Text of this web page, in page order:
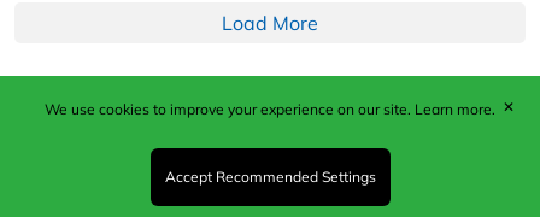
Load More
Published by Woodcote Media Ltd, Marshall House, 124
Middleton Road, Morden, Surrey. SM4 6RW
Registered in England No. 9319685. VAT GB
203081756. All content and images © 2026 Woodcote
We use cookies to improve your experience on our site. Learn more.
Accept Recommended Settings
✕